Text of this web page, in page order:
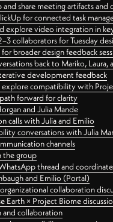
share meeting artifacts and
for connected task
video integration in
collaborators for Tuesday
broader design feedback
back to Mariko, Laura,
development feedback
explore compatibility with
forward for clarity
and Julia Mande
calls with Julia and Emilio
conversations with Julia
channels
the group
thread and
and Emilio (Portal)
collaboration
Earth × Project Biome
and collaboration